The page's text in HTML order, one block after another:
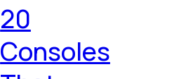
⁠20
Consoles